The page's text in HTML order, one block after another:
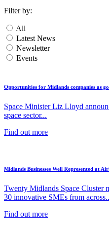
Filter by:
All
Latest News
Newsletter
Events
Opportunities for Midlands companies as
Space Minister Liz Lloyd
space sector...
Find out more
Midlands Businesses Well Represented at
Twenty Midlands Space Cluster
30 innovative SMEs from
Find out more